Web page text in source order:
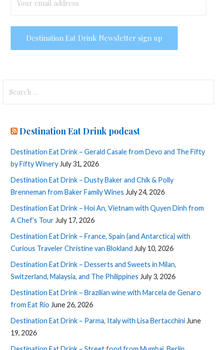
for:
Destination Eat Drink podcast
Destination Eat Drink – Gerald Casale from Devo and The Fifty
by Fifty Winery July 31, 2026
Destination Eat Drink – Dusty Baker and Chik & Polly
Brenneman from Baker Family Wines July 24, 2026
Destination Eat Drink – Hoi An, Vietnam with Quyen Dinh from
A Chef’s Tour July 17, 2026
Destination Eat Drink – France, Spain (and Antarctica) with
Curious Traveler Christine van Blokland July 10, 2026
Destination Eat Drink – Desserts and Sweets in Milan,
Switzerland, Malaysia, and The Philippines July 3, 2026
Destination Eat Drink – Brazilian wine with Marcela de Genaro
from Eat Rio June 26, 2026
Destination Eat Drink – Parma, Italy with Lisa Bertacchini June
19, 2026